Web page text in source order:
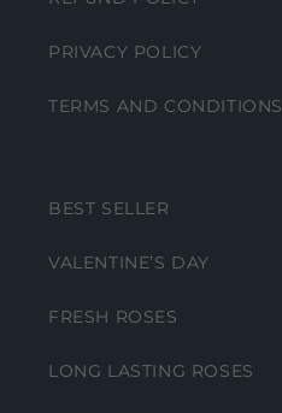
PRIVACY POLICY
TERMS AND CONDITIONS
BEST SELLER
VALENTINE’S DAY
FRESH ROSES
LONG LASTING ROSES